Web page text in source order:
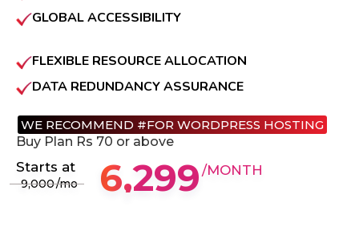
GLOBAL ACCESSIBILITY
FLEXIBLE RESOURCE ALLOCATION
DATA REDUNDANCY ASSURANCE
WE RECOMMEND #FOR WORDPRESS HOSTING
Buy Plan Rs 70 or above
Starts at
9,000/mo 6,299 /MONTH